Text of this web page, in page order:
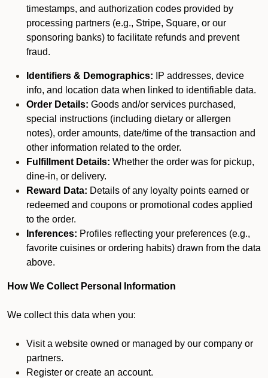
timestamps, and authorization codes provided by
processing partners (e.g., Stripe, Square, or our
sponsoring banks) to facilitate refunds and prevent
fraud.
Identifiers & Demographics: IP addresses, device
info, and location data when linked to identifiable data.
Order Details: Goods and/or services purchased,
special instructions (including dietary or allergen
notes), order amounts, date/time of the transaction and
other information related to the order.
Fulfillment Details: Whether the order was for pickup,
dine-in, or delivery.
Reward Data: Details of any loyalty points earned or
redeemed and coupons or promotional codes applied
to the order.
Inferences: Profiles reflecting your preferences (e.g.,
favorite cuisines or ordering habits) drawn from the data
above.
How We Collect Personal Information
We collect this data when you:
Visit a website owned or managed by our company or
partners.
Register or create an account.